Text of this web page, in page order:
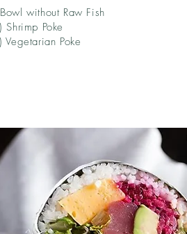
without Raw Fish
Shrimp Poke
Vegetarian Poke